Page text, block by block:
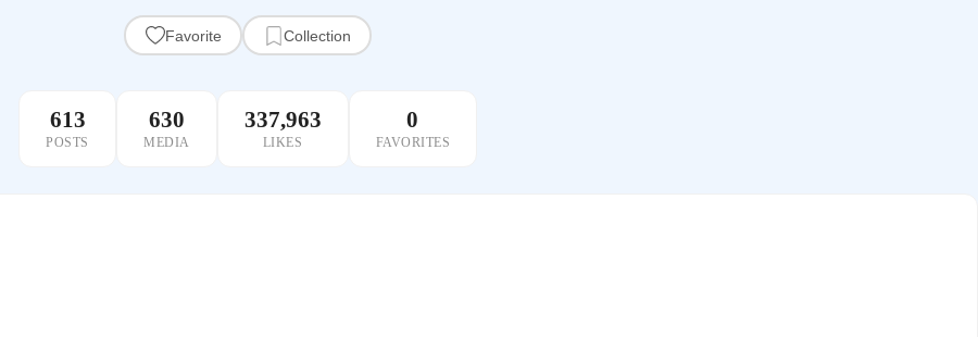
Favorite Collection
613
POSTS
630
MEDIA
337,963
LIKES
0
FAVORITES